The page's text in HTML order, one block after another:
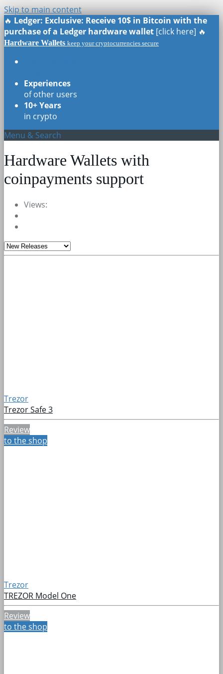
Skip to main content
🔥 Ledger: Exclusive: Receive 10$ in Bitcoin with the
purchase of a Ledger hardware wallet [click here] 🔥
Hardware Wallets keep your cryptocurrencies secure
Experiences
of other users
10+ Years
in crypto
Menu & Search
Hardware Wallets with
coinpayments support
Views:
Trezor
Trezor Safe 3
Review
to the shop
Trezor
TREZOR Model One
Review
to the shop